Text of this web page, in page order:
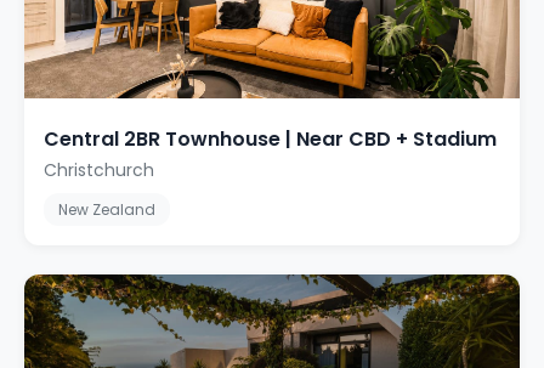
Central 2BR Townhouse | Near CBD + Stadium
Christchurch
New Zealand